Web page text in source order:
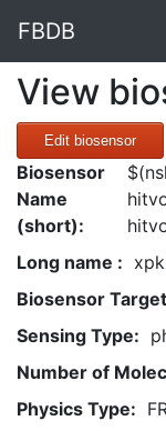
FBDB
View
Edit biosensor
Biosensor
Name
(short):
Long name :
Biosensor
Sensing Type:
Number of
Physics Type: